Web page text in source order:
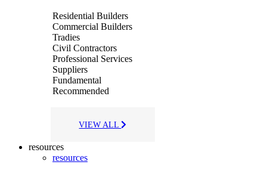
Residential Builders
Commercial Builders
Tradies
Civil Contractors
Professional Services
Suppliers
Fundamental
Recommended
VIEW ALL
resources
resources